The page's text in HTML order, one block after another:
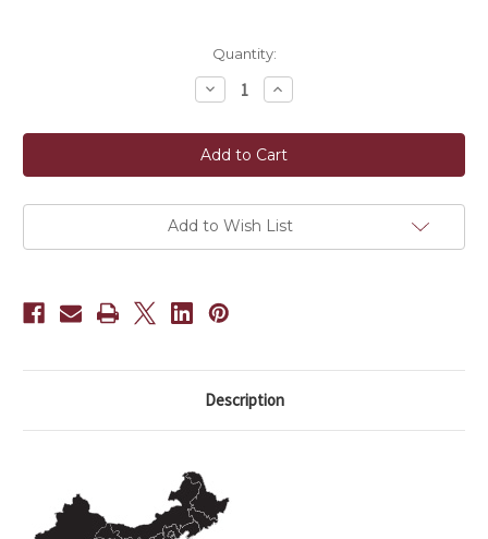
Quantity:
Decrease
Quantity
Rock
Sugar
(250g)
Increase
Quantity
Rock
Sugar
(250g)
Add to Wish List
Description